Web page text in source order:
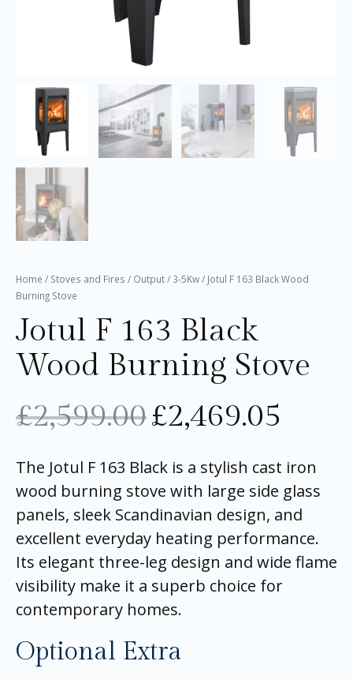
Home / Stoves and Fires / Output/ 3-5Kw/ Jotul F 163 Black Wood
Burning Stove
Jotul F 163 Black
Wood Burning Stove
£2,599.00£2,469.05
The Jotul F 163 Black is a stylish cast iron
wood burning stove with large side glass
panels, sleek Scandinavian design, and
excellent everyday heating performance.
Its elegant three-leg design and wide flame
visibility make it a superb choice for
contemporary homes.
Optional Extra